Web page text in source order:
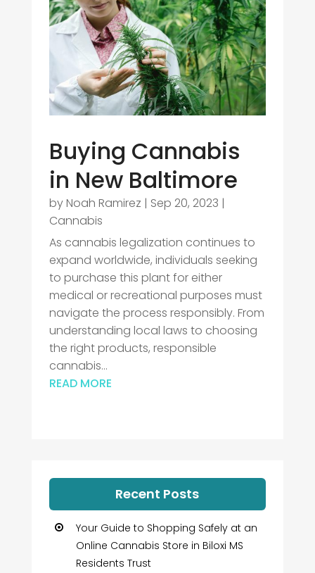
Buying Cannabis
in New Baltimore
byNoah Ramirez | Sep 20, 2023 |
Cannabis
As cannabis legalization continues to
expand worldwide, individuals seeking
to purchase this plant for either
medical or recreational purposes must
navigate the process responsibly. From
understanding local laws to choosing
the right products, responsible
cannabis...
READ MORE
Recent Posts
Your Guide to Shopping Safely at an
Online Cannabis Store in Biloxi MS
Residents Trust